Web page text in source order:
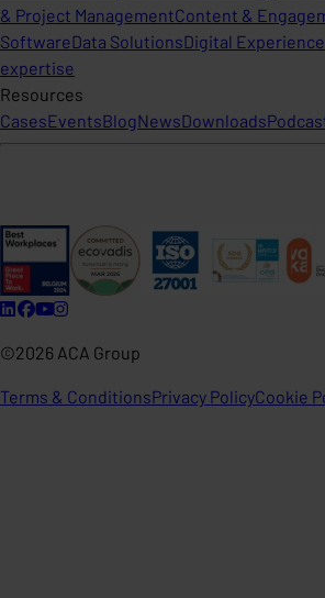
& Project ManagementContent &
SoftwareData SolutionsDigital
expertise
Resources
CasesEventsBlogNewsDownloads
©2026 ACA Group
Terms & ConditionsPrivacy PolicyCookie